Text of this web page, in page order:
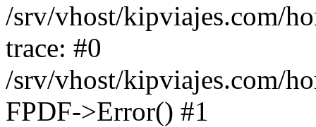
/srv/vhost/kipviajes.com/
trace: #0
/srv/vhost/kipviajes.com/
FPDF->Error() #1